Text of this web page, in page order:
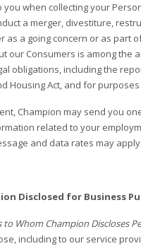
you when collecting your
a merger, divestiture,
as a going concern or as part
our Consumers is among the
obligations, including the
Housing Act, and for
Champion may send you
related to your
and data rates may
Disclosed for Business
to Whom Champion Discloses
including to our service